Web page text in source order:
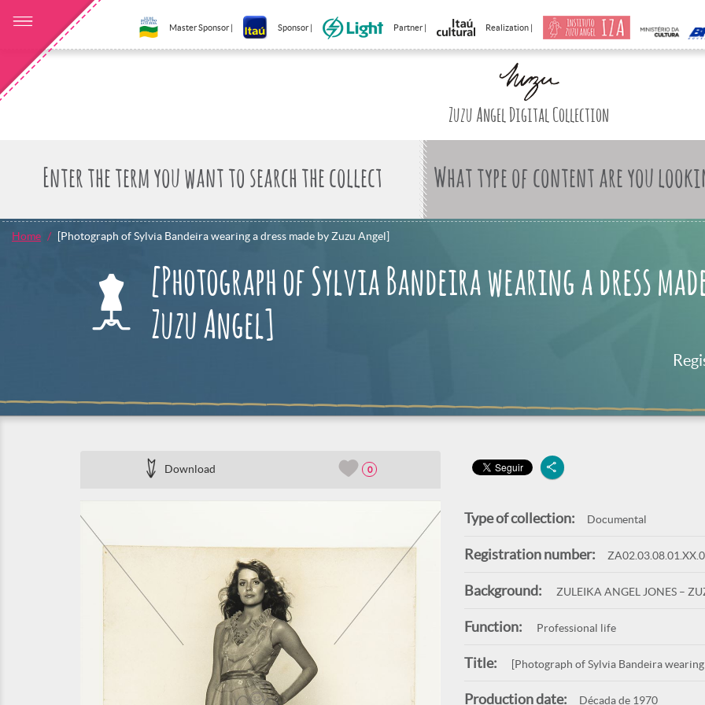
Master Sponsor | Sponsor | Partner | Realization |
Zuzu Angel Digital Collection
What type of content are you
Home [Photograph of Sylvia Bandeira wearing a dress made by Zuzu Angel]
[Photograph of Sylvia Bandeira wearing a dress
Zuzu Angel]
Download 0
Type of collection: Documental
Registration number:
Background: ZULEIKA ANGEL JONES –
Function: Professional life
Title: [Photograph of Sylvia Bandeira
Production date: Década de 1970